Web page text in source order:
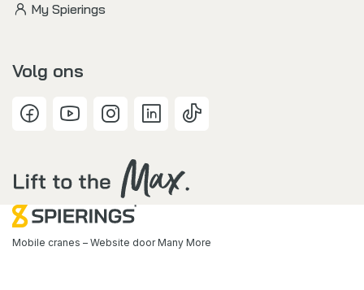
My Spierings
Volg ons
Mobile cranes – Website doorMany More